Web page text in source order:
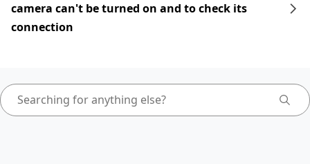
camera can't be turned on and to check its
connection